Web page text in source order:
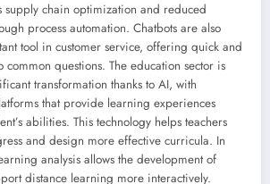
supply chain optimization and reduced
process automation. Chatbots are also
tool in customer service, offering quick and
common questions. The education sector is
transformation thanks to AI, with
that provide learning experiences
abilities. This technology helps teachers
and design more effective curricula. In
analysis allows the development of
distance learning more interactively.